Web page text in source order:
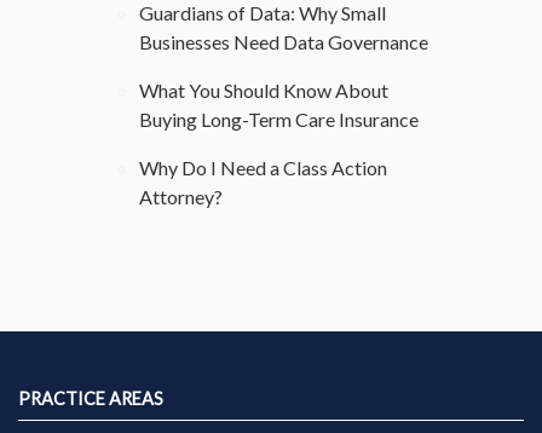
Guardians of Data: Why Small
Businesses Need Data Governance
What You Should Know About
Buying Long-Term Care Insurance
Why Do I Need a Class Action
Attorney?
PRACTICE AREAS